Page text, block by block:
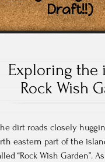
Draft!!)
Exploring the
Rock Wish
dirt roads closely
eastern part of the
“Rock Wish Garden”.